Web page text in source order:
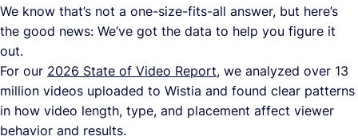
We know that’s not a one-size-fits-all answer, but here’s
the good news: We’ve got the data to help you figure it
out.
For our 2026 State of Video Report, we analyzed over 13
million videos uploaded to Wistia and found clear patterns
in how video length, type, and placement affect viewer
behavior and results.